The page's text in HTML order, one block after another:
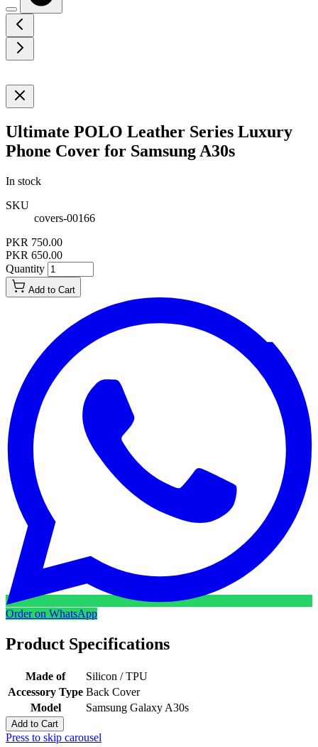
Ultimate POLO Leather Series Luxury
Phone Cover for Samsung A30s
In stock
SKU
covers-00166
PKR 750.00
PKR 650.00
Quantity
Add to Cart
Order on WhatsApp
Product Specifications
Made of
Silicon / TPU
Accessory Type Back Cover
Model
Samsung Galaxy A30s
Add to Cart
Press to skip carousel